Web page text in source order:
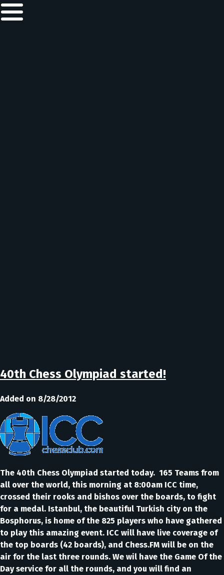
40th Chess Olympiad started!
Added on 8/28/2012
The 40th Chess Olympiad started today. 165 Teams from
all over the world, this morning at 8:00am ICC time,
crossed their rooks and bishos over the boards, to fight
for a medal. Istanbul, the beautiful Turkish city on the
Bosphorus, is home of the 825 players who have gathered
to play this amazing event. ICC will have live coverage of
the top boards (42 boards), and Chess.FM will be on the
air for the last three rounds. We wil have the Game Of the
Day service for all the rounds, and you will find an